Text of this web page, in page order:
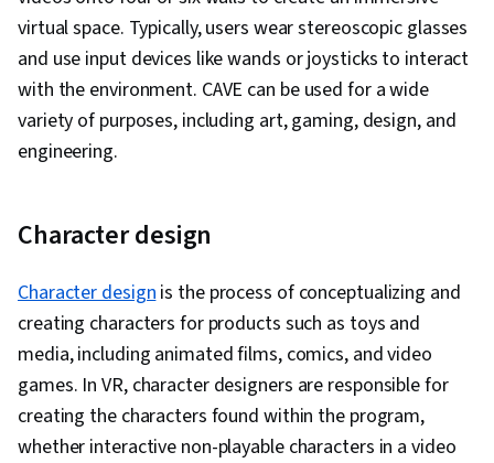
Devices, Human Factors (Security), Ethical
Standards And Conduct, Application
Design Research, Video Game Development,
virtual space. Typically, users wear stereoscopic glasses
and use input devices like wands or joysticks to interact
with the environment. CAVE can be used for a wide
variety of purposes, including art, gaming, design, and
engineering.
Character design
Character designis the process of conceptualizing and
creating characters for products such as toys and
media, including animated films, comics, and video
games. In VR, character designers are responsible for
creating the characters found within the program,
whether interactive non-playable characters in a video